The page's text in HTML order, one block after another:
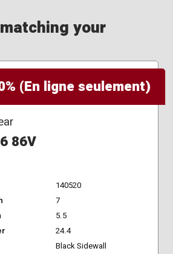
your
(En ligne seulement)
86V
140520
7
5.5
24.4
Black Sidewall